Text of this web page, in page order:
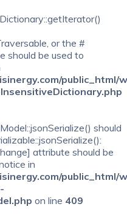
or the #
should be used to
public_html/
should
attribute should be
in
public_html/
on line 409